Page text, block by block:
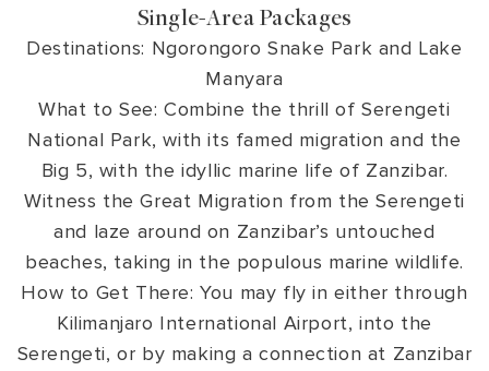
Single-Area Packages
Destinations: Ngorongoro Snake Park and Lake
Manyara
What to See: Combine the thrill of Serengeti
National Park, with its famed migration and the
Big 5, with the idyllic marine life of Zanzibar.
Witness the Great Migration from the Serengeti
and laze around on Zanzibar’s untouched
beaches, taking in the populous marine wildlife.
How to Get There: You may fly in either through
Kilimanjaro International Airport, into the
Serengeti, or by making a connection at Zanzibar